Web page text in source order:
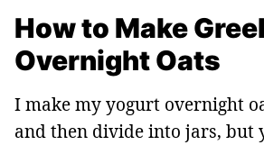
How to Make
Overnight Oats
I make my yogurt overnight
and then divide into jars, but